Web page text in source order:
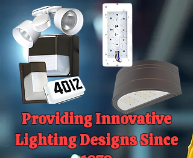
Providing Innovative
Lighting Designs Since